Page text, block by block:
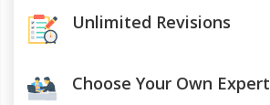
Unlimited Revisions
Choose Your Own Expert